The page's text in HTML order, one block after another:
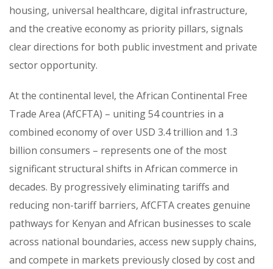
housing, universal healthcare, digital infrastructure,
and the creative economy as priority pillars, signals
clear directions for both public investment and private
sector opportunity.
At the continental level, the African Continental Free
Trade Area (AfCFTA) – uniting 54 countries in a
combined economy of over USD 3.4 trillion and 1.3
billion consumers – represents one of the most
significant structural shifts in African commerce in
decades. By progressively eliminating tariffs and
reducing non-tariff barriers, AfCFTA creates genuine
pathways for Kenyan and African businesses to scale
across national boundaries, access new supply chains,
and compete in markets previously closed by cost and